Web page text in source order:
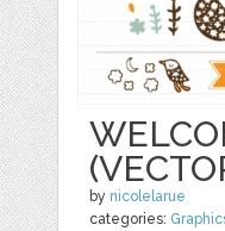
by nicolelarue
categories: